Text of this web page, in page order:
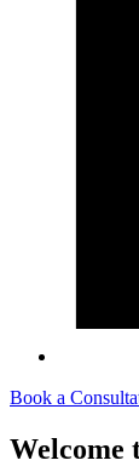
Book a
Welcome